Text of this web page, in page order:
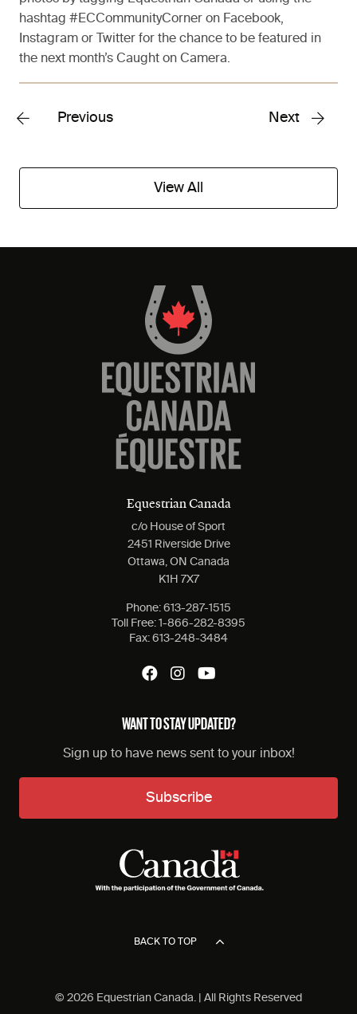
hashtag #ECCommunityCorner on Facebook,
Instagram or Twitter for the chance to be featured in
the next month’s Caught on Camera.
Previous Next
View All
Equestrian Canada
c/o House of Sport
2451 Riverside Drive
Ottawa, ON Canada
K1H 7X7
Phone: 613-287-1515
Toll Free: 1-866-282-8395
Fax: 613-248-3484
WANT TO STAY UPDATED?
Sign up to have news sent to your inbox!
Subscribe
BACK TO TOP
© 2026 Equestrian Canada. | All Rights Reserved